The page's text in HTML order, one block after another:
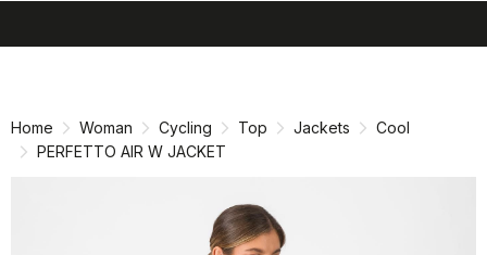
Home Woman Cycling Top Jackets
Cool
PERFETTO AIR W JACKET